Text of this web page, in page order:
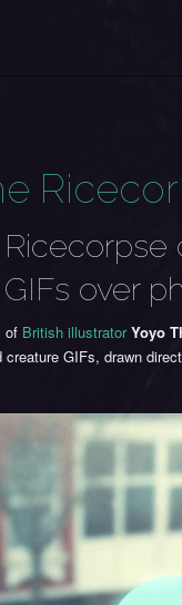
over
of British illustrator Yoyo
creature GIFs, drawn